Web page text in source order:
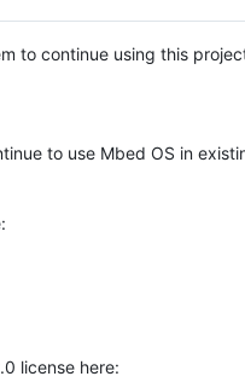
to continue using this
to use Mbed OS in
license here: